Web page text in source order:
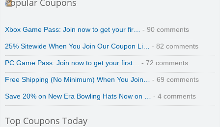
Popular Coupons
Xbox Game Pass: Join now to get your fir… - 90 comments
25% Sitewide When You Join Our Coupon Li… - 82 comments
PC Game Pass: Join now to get your first… - 72 comments
Free Shipping (No Minimum) When You Join… - 69 comments
Save 20% on New Era Bowling Hats Now on … - 4 comments
Top Coupons Today